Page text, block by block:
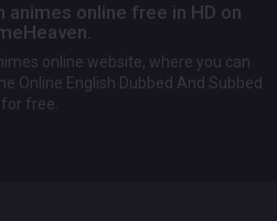
animes online free in HD on
online website, where you can
Online English Dubbed And Subbed
for free.